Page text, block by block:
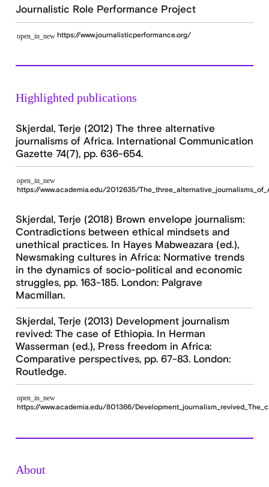
Journalistic Role Performance Project
open_in_newhttps://www.journalisticperformance.org/
Highlighted publications
Skjerdal, Terje (2012) The three alternative
journalisms of Africa. International Communication
Gazette 74(7), pp. 636-654.
open_in_new
https://www.academia.edu/2012635/
Skjerdal, Terje (2018) Brown envelope journalism:
Contradictions between ethical mindsets and
unethical practices. In Hayes Mabweazara (ed.),
Newsmaking cultures in Africa: Normative trends
in the dynamics of socio-political and economic
struggles, pp. 163-185. London: Palgrave
Macmillan.
Skjerdal, Terje (2013) Development journalism
revived: The case of Ethiopia. In Herman
Wasserman (ed.), Press freedom in Africa:
Comparative perspectives, pp. 67-83. London:
Routledge.
open_in_new
https://www.academia.edu/801366/
About